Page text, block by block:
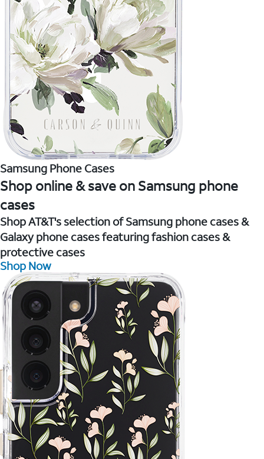
Samsung Phone Cases
Shop online & save on Samsung phone
cases
Shop AT&T's selection of Samsung phone cases &
Galaxy phone cases featuring fashion cases &
protective cases
Shop Now